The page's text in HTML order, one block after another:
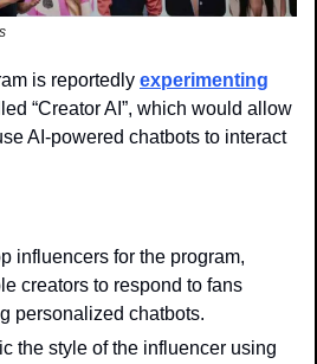
is reportedly experimenting
“Creator AI”, which would allow
AI-powered chatbots to interact
influencers for the program,
creators to respond to fans
personalized chatbots.
the style of the influencer using